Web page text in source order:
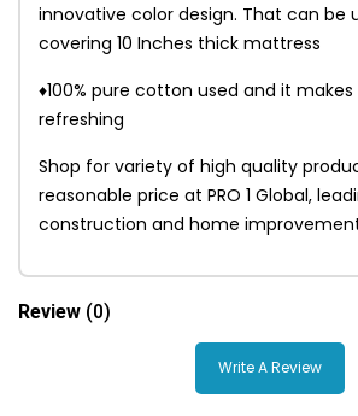
innovative color design. That can be
covering 10 Inches thick mattress
♦100% pure cotton used and it
refreshing
Shop for variety of high quality
reasonable price at PRO 1 Global,
construction and home
Review (0)
Write A Review